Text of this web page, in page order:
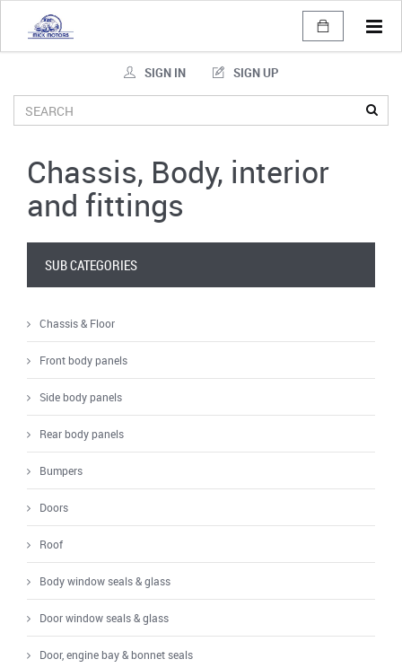
SIGN IN SIGN UP
Chassis, Body, interior
and fittings
SUB CATEGORIES
Chassis & Floor
Front body panels
Side body panels
Rear body panels
Bumpers
Doors
Roof
Body window seals & glass
Door window seals & glass
Door, engine bay & bonnet seals